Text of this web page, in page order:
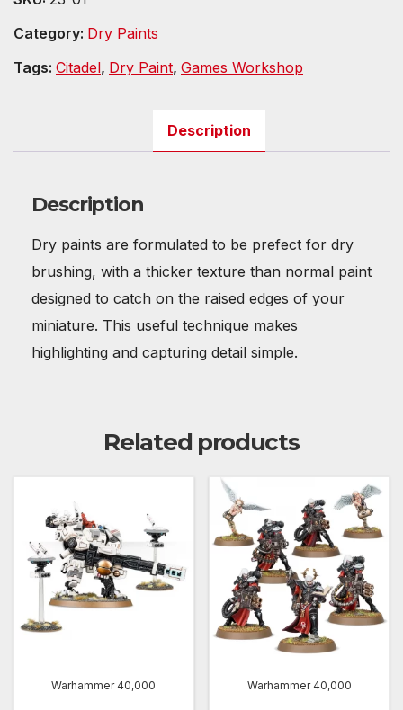
Category: Dry Paints
Tags: Citadel, Dry Paint, Games Workshop
Description
Description
Dry paints are formulated to be prefect for dry
brushing, with a thicker texture than normal paint
designed to catch on the raised edges of your
miniature. This useful technique makes
highlighting and capturing detail simple.
Related products
Warhammer 40,000 Warhammer 40,000